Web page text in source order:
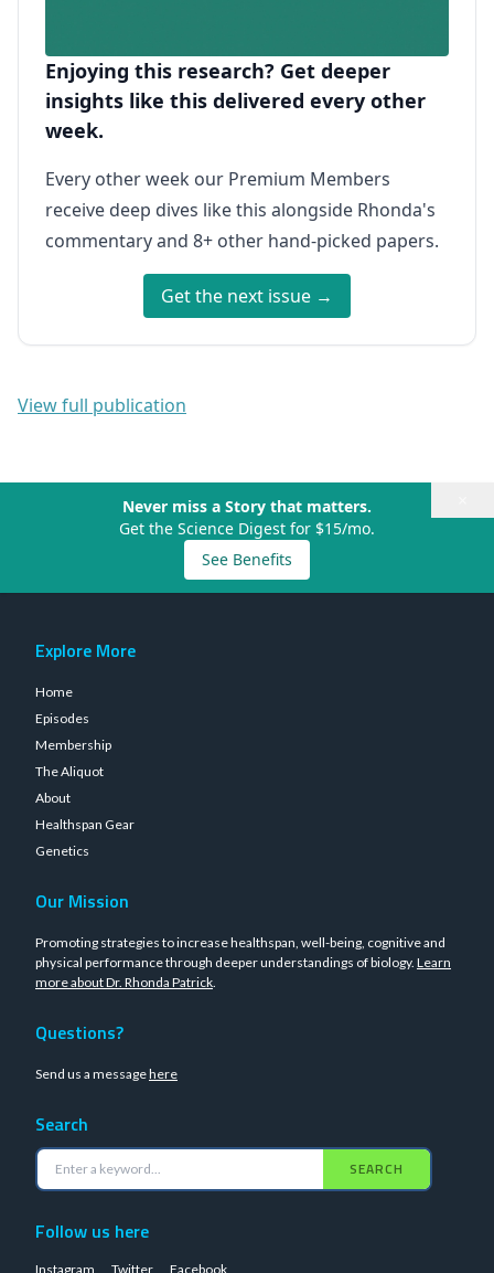
Enjoying this research? Get deeper
insights like this delivered every other
week.
Every other week our Premium Members
receive deep dives like this alongside Rhonda's
commentary and 8+ other hand-picked papers.
Get the next issue →
View full publication
Never miss a Story that matters.
Get the Science Digest for $15/mo.
See Benefits
Explore More
Home
Episodes
Membership
The Aliquot
About
Healthspan Gear
Genetics
Our Mission
Promoting strategies to increase healthspan, well-being, cognitive and
physical performance through deeper understandings of biology. Learn
more about Dr. Rhonda Patrick.
Questions?
Send us a messagehere
Search
SEARCH
Follow us here
Instagram Twitter Facebook